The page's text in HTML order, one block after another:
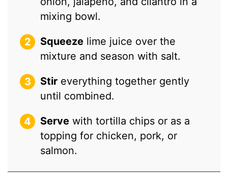
mixing bowl.
Squeeze lime juice over the
mixture and season with salt.
Stir everything together gently
until combined.
Serve with tortilla chips or as a
topping for chicken, pork, or
salmon.